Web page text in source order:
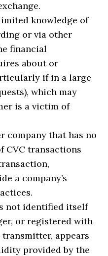
knowledge of
or via other
financial
about or
if in a large
which may
is a victim of
company that has no
CVC transactions
a company’s
not identified itself
or registered with
transmitter, appears
provided by the